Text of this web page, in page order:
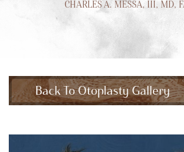
CHARLES A. MESSA, III, MD,
Back To Otoplasty Gallery